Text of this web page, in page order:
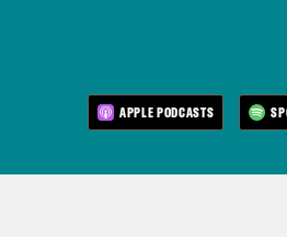
APPLE PODCASTS